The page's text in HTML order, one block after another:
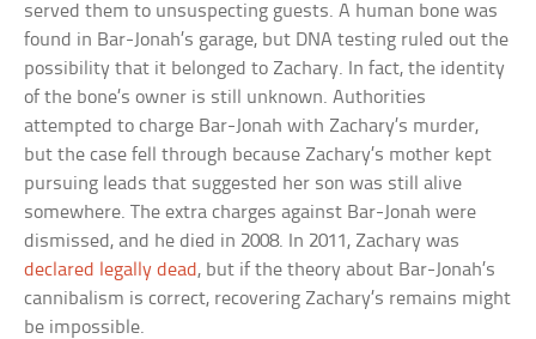
served them to unsuspecting guests. A human bone was
found in Bar-Jonah’s garage, but DNA testing ruled out the
possibility that it belonged to Zachary. In fact, the identity
of the bone’s owner is still unknown. Authorities
attempted to charge Bar-Jonah with Zachary’s murder,
but the case fell through because Zachary’s mother kept
pursuing leads that suggested her son was still alive
somewhere. The extra charges against Bar-Jonah were
dismissed, and he died in 2008. In 2011, Zachary was
declared legally dead , but if the theory about Bar-Jonah’s
cannibalism is correct, recovering Zachary’s remains might
be impossible.